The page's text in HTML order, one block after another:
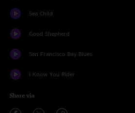
Sea Child
Good Shepherd
San Francisco Bay Blues
I Know You Rider
Share via